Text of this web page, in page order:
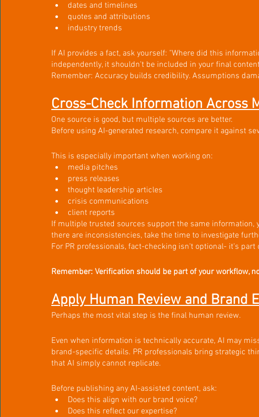
dates and timelines
quotes and attributions
industry trends
If AI provides a fact, ask yourself: "Where did this
independently, it shouldn't be included in your final
Remember: Accuracy builds credibility. Assumptions
Cross-Check Information Across
One source is good, but multiple sources are better.
Before using AI-generated research, compare it against
This is especially important when working on:
media pitches
press releases
thought leadership articles
crisis communications
client reports
If multiple trusted sources support the same information,
there are inconsistencies, take the time to investigate
For PR professionals, fact-checking isn't optional- it's
Remember: Verification should be part of your workflow,
Apply Human Review and Brand
Perhaps the most vital step is the final human review.
Even when information is technically accurate, AI may
brand-specific details. PR professionals bring strategic
that AI simply cannot replicate.
Before publishing any AI-assisted content, ask:
Does this align with our brand voice?
Does this reflect our expertise?